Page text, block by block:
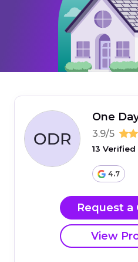
One
3.9/5
13
4.7
Request a
View